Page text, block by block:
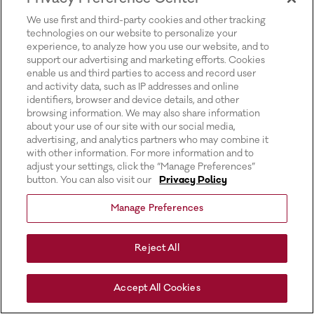
We use first and third-party cookies and other tracking
technologies on our website to personalize your
experience, to analyze how you use our website, and to
support our advertising and marketing efforts. Cookies
enable us and third parties to access and record user
and activity data, such as IP addresses and online
identifiers, browser and device details, and other
browsing information. We may also share information
about your use of our site with our social media,
advertising, and analytics partners who may combine it
with other information. For more information and to
adjust your settings, click the “Manage Preferences”
button. You can also visit our
Privacy Policy
Manage Preferences
Reject All
Accept All Cookies